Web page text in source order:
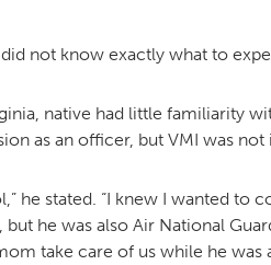
did not know exactly what to
native had little familiarity
as an officer, but VMI was not
he stated. “I knew I wanted
he was also Air National
take care of us while he was